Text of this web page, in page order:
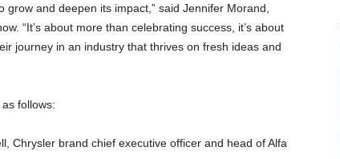
grow and deepen its impact,” said Jennifer Morand,
“It’s about more than celebrating success, it’s about
journey in an industry that thrives on fresh ideas and
follows:
Chrysler brand chief executive officer and head of Alfa